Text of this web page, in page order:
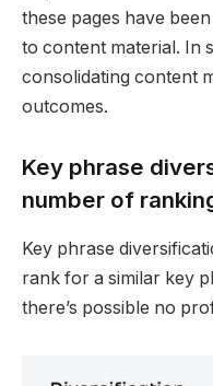
these pages have
to content material. In
consolidating content
outcomes.
Key phrase
number of
Key phrase
rank for a similar key
there’s possible no